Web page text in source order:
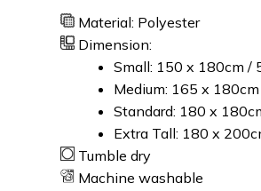
Material: Polyester
Dimension:
Small: 150 x 180cm /
Medium: 165 x
Standard: 180 x
Extra Tall: 180 x
Tumble dry
Machine washable